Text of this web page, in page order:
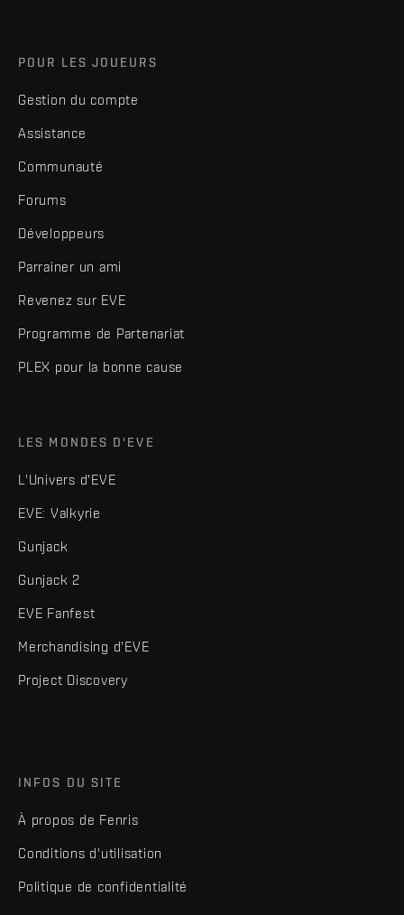
POUR LES JOUEURS
Gestion du compte
Assistance
Communauté
Forums
Développeurs
Parrainer un ami
Revenez sur EVE
Programme de Partenariat
PLEX pour la bonne cause
LES MONDES D'EVE
L'Univers d'EVE
EVE: Valkyrie
Gunjack
Gunjack 2
EVE Fanfest
Merchandising d'EVE
Project Discovery
INFOS DU SITE
À propos de Fenris
Conditions d'utilisation
Politique de confidentialité